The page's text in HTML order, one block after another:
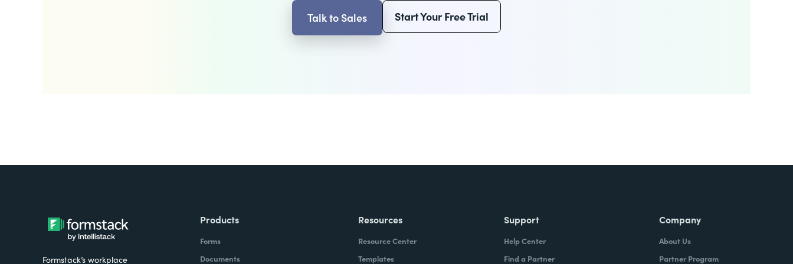
Talk to Sales Start Your Free Trial
Formstack’s workplace
Products
Forms
Documents
Resources
Resource Center
Templates
Support
Help Center
Find a Partner
Company
About Us
Partner Program